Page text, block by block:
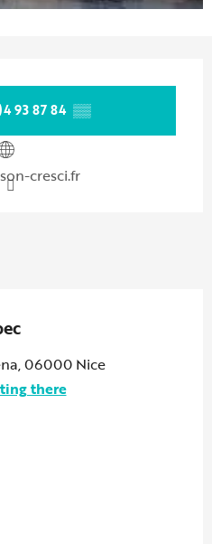
93 87 84 ▒▒
cresci.fr
06000 Nice
there